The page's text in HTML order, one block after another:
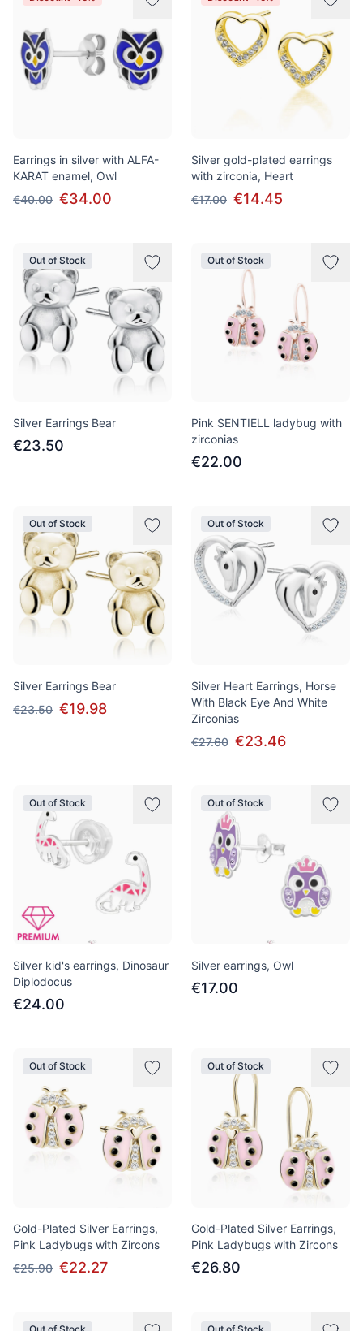
Earrings in silver with ALFA-
KARAT enamel, Owl
€40.00 €34.00
Silver gold-plated earrings
with zirconia, Heart
€17.00 €14.45
Out of Stock
Silver Earrings Bear
€23.50
Out of Stock
Pink SENTIELL ladybug with
zirconias
€22.00
Out of Stock
Silver Earrings Bear
€23.50 €19.98
Out of Stock
Silver Heart Earrings, Horse
With Black Eye And White
Zirconias
€27.60 €23.46
Out of Stock
Silver kid's earrings, Dinosaur
Diplodocus
€24.00
Out of Stock
Silver earrings, Owl
€17.00
Out of Stock
Gold-Plated Silver Earrings,
Pink Ladybugs with Zircons
€25.90 €22.27
Out of Stock
Gold-Plated Silver Earrings,
Pink Ladybugs with Zircons
€26.80